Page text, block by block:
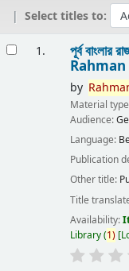
Select titles to:
1. পূর্ব বাংলার
Rahman
by
Material
Audience:
Language:
Publication
Other title:
Title
Availability:
Library(1)